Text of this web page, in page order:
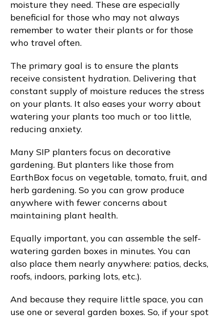
moisture they need. These are especially
beneficial for those who may not always
remember to water their plants or for those
who travel often.
The primary goal is to ensure the plants
receive consistent hydration. Delivering that
constant supply of moisture reduces the stress
on your plants. It also eases your worry about
watering your plants too much or too little,
reducing anxiety.
Many SIP planters focus on decorative
gardening. But planters like those from
EarthBox focus on vegetable, tomato, fruit, and
herb gardening. So you can grow produce
anywhere with fewer concerns about
maintaining plant health.
Equally important, you can assemble the self-
watering garden boxes in minutes. You can
also place them nearly anywhere: patios, decks,
roofs, indoors, parking lots, etc.).
And because they require little space, you can
use one or several garden boxes. So, if your spot